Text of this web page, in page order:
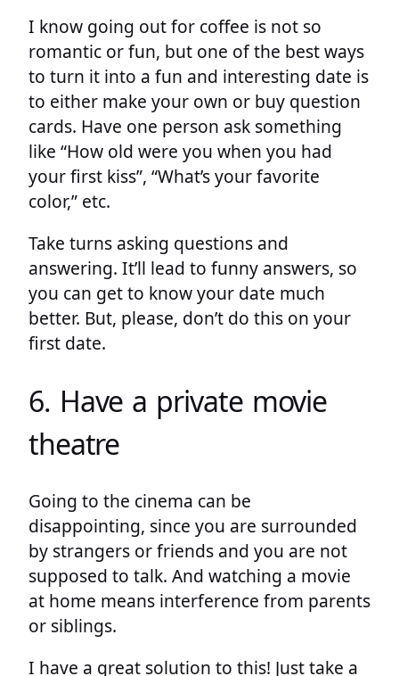
I know going out for coffee is not so
romantic or fun, but one of the best ways
to turn it into a fun and interesting date is
to either make your own or buy question
cards. Have one person ask something
like “How old were you when you had
your first kiss”, “What’s your favorite
color,” etc.
Take turns asking questions and
answering. It’ll lead to funny answers, so
you can get to know your date much
better. But, please, don’t do this on your
first date.
6. Have a private movie
theatre
Going to the cinema can be
disappointing, since you are surrounded
by strangers or friends and you are not
supposed to talk. And watching a movie
at home means interference from parents
or siblings.
I have a great solution to this! Just take a